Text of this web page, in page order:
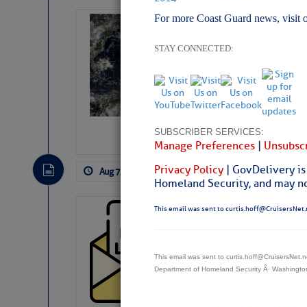
For more Coast Guard news, visit
STAY CONNECTED:
SUBSCRIBER SERVICES:
Manage Preferences |
Privacy Policy | GovDelivery
Homeland Security, and may
This email was sent to
This email was sent to
Department of Homeland Security Â·
Weather
Slumber –
Weather
Aug 7, 2026 by: Curtis Hoff No
Cruisers’ Net
If you want to view